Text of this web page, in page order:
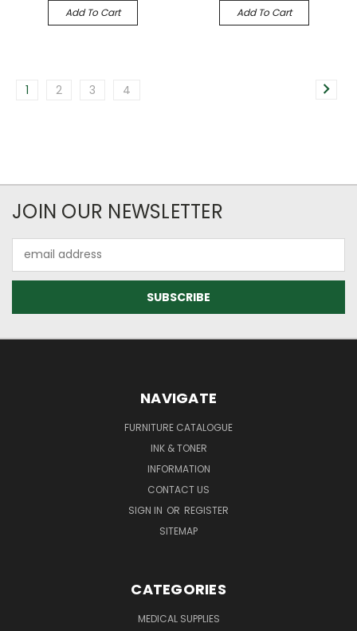
Add To Cart Add To Cart
1 2 3 4
JOIN OUR NEWSLETTER
Address
NAVIGATE
FURNITURE CATALOGUE
INK & TONER
INFORMATION
CONTACT US
SIGN IN OR REGISTER
SITEMAP
CATEGORIES
MEDICAL SUPPLIES